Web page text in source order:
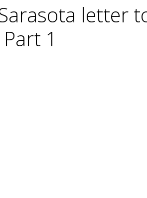
letter
1